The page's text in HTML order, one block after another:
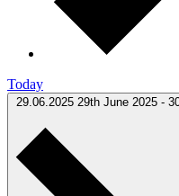
Today
29.06.2025 29th June 2025 -